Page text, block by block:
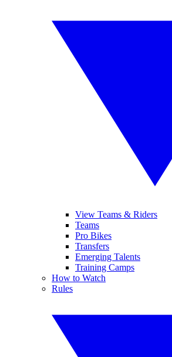
View Teams & Riders
Teams
Pro Bikes
Transfers
Emerging Talents
Training Camps
How to Watch
Rules